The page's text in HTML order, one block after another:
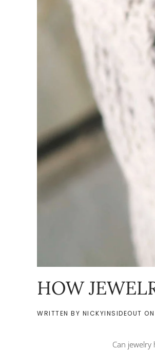
HOW
WRITTEN BY NICKYINSIDEOUT ON
Can